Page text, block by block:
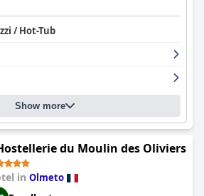
/ Hot-Tub
Show more
du Moulin des Oliviers
in Olmeto